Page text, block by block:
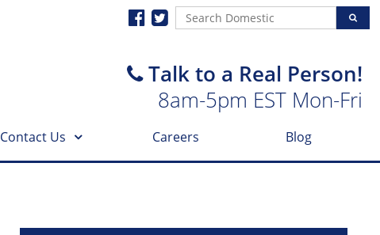
Talk to a Real Person!
8am-5pm EST Mon-Fri
Contact Us Careers Blog